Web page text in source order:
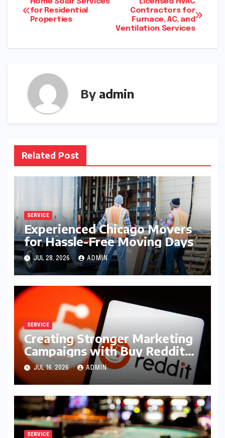
Post
navigation
Licensed HVAC
Contractors for
Furnace, AC, and
Ventilation Services
Home Solar Services
for Residential
Properties
By admin
Related Post
SERVICE
Experienced Chicago Movers
for Hassle-Free Moving Days
JUL 28, 2026 ADMIN
SERVICE
Creating Stronger Marketing
Campaigns with Buy Reddit
Posts
JUL 16, 2026 ADMIN
SERVICE